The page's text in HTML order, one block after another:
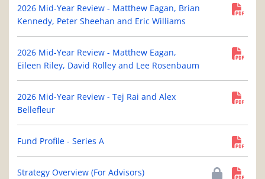
2026 Mid-Year Review - Matthew Eagan, Brian
Kennedy, Peter Sheehan and Eric Williams
2026 Mid-Year Review - Matthew Eagan,
Eileen Riley, David Rolley and Lee Rosenbaum
2026 Mid-Year Review - Tej Rai and Alex
Bellefleur
Fund Profile - Series A
Strategy Overview (For Advisors)